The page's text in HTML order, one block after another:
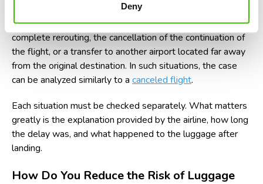
Deny
There are also cases where the diversion is followed by a
complete rerouting, the cancellation of the continuation of
the flight, or a transfer to another airport located far away
from the original destination. In such situations, the case
can be analyzed similarly to a canceled flight.
Each situation must be checked separately. What matters
greatly is the explanation provided by the airline, how long
the delay was, and what happened to the luggage after
landing.
How Do You Reduce the Risk of Luggage